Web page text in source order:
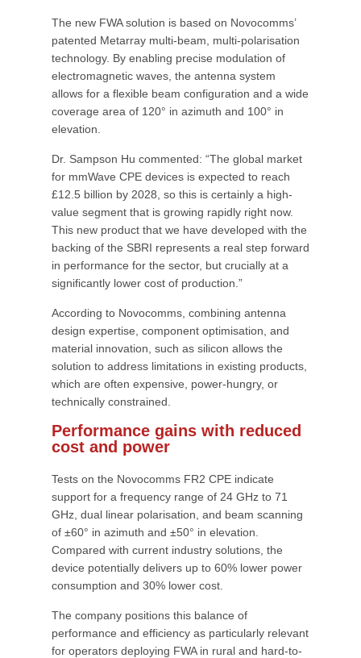
The new FWA solution is based on Novocomms’
patented Metarray multi-beam, multi-polarisation
technology. By enabling precise modulation of
electromagnetic waves, the antenna system
allows for a flexible beam configuration and a wide
coverage area of 120° in azimuth and 100° in
elevation.
Dr. Sampson Hu commented: “The global market
for mmWave CPE devices is expected to reach
£12.5 billion by 2028, so this is certainly a high-
value segment that is growing rapidly right now.
This new product that we have developed with the
backing of the SBRI represents a real step forward
in performance for the sector, but crucially at a
significantly lower cost of production.”
According to Novocomms, combining antenna
design expertise, component optimisation, and
material innovation, such as silicon allows the
solution to address limitations in existing products,
which are often expensive, power-hungry, or
technically constrained.
Performance gains with reduced
cost and power
Tests on the Novocomms FR2 CPE indicate
support for a frequency range of 24 GHz to 71
GHz, dual linear polarisation, and beam scanning
of ±60° in azimuth and ±50° in elevation.
Compared with current industry solutions, the
device potentially delivers up to 60% lower power
consumption and 30% lower cost.
The company positions this balance of
performance and efficiency as particularly relevant
for operators deploying FWA in rural and hard-to-